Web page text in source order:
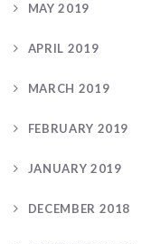
MAY 2019
APRIL 2019
MARCH 2019
FEBRUARY 2019
JANUARY 2019
DECEMBER 2018